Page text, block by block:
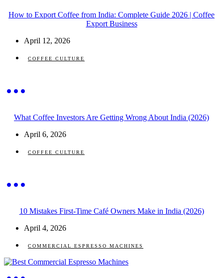
How to Export Coffee from India: Complete Guide 2026 | Coffee
Export Business
April 12, 2026
COFFEE CULTURE
What Coffee Investors Are Getting Wrong About India (2026)
April 6, 2026
COFFEE CULTURE
10 Mistakes First-Time Café Owners Make in India (2026)
April 4, 2026
COMMERCIAL ESPRESSO MACHINES